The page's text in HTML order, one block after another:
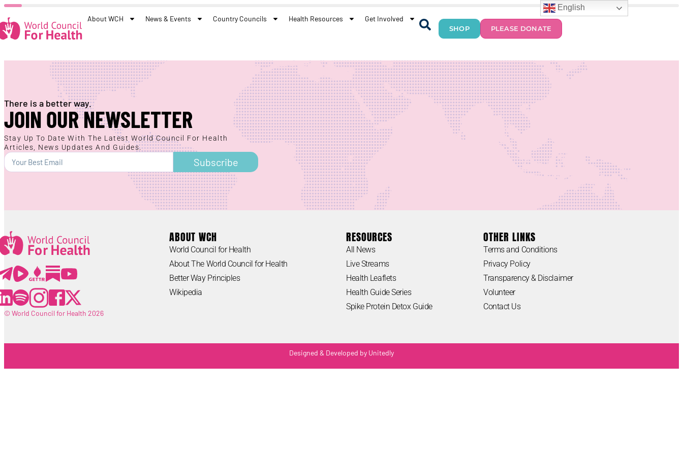
About WCH News & Events Country Councils Health Resources Get Involved
SHOP PLEASE DONATE
There is a better way.
JOIN OUR NEWSLETTER
Stay Up To Date With The Latest World Council For Health
Articles, News Updates And Guides.
Subscribe
© World Council for Health 2026
ABOUT WCH
World Council for Health
About The World Council for Health
Better Way Principles
Wikipedia
RESOURCES
All News
Live Streams
Health Leaflets
Health Guide Series
Spike Protein Detox Guide
OTHER LINKS
Terms and Conditions
Privacy Policy
Transparency & Disclaimer
Volunteer
Contact Us
Designed & Developed by Unitedly
English